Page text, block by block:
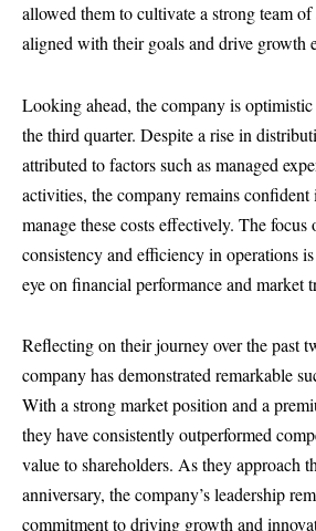
allowed them to cultivate a strong team
aligned with their goals and drive growth
Looking ahead, the company is
the third quarter. Despite a rise in
attributed to factors such as managed
activities, the company remains
manage these costs effectively. The
consistency and efficiency in operations
eye on financial performance and market
Reflecting on their journey over the past
company has demonstrated remarkable
With a strong market position and a
they have consistently outperformed
value to shareholders. As they approach
anniversary, the company’s leadership
commitment to driving growth and